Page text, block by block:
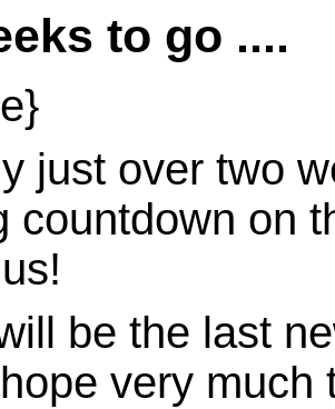
to go ....
just over two
countdown on
be the last
very much